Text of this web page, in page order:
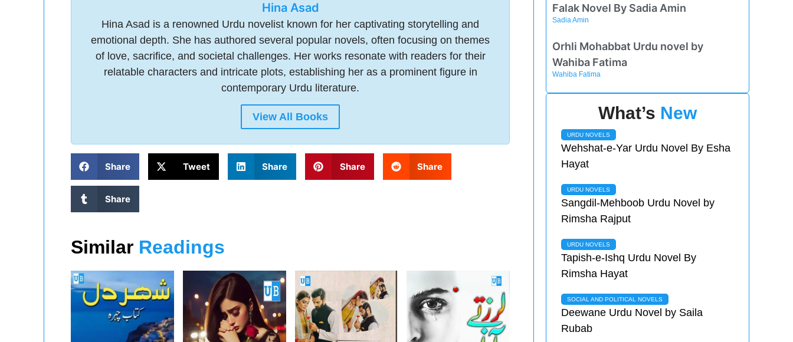
Hina Asad
Hina Asad is a renowned Urdu novelist known for her captivating storytelling and
emotional depth. She has authored several popular novels, often focusing on themes
of love, sacrifice, and societal challenges. Her works resonate with readers for their
relatable characters and intricate plots, establishing her as a prominent figure in
contemporary Urdu literature.
View All Books
Share Tweet Share Share Share
Share
Similar Readings
Falak Novel By Sadia Amin
Sadia Amin
Orhli Mohabbat Urdu novel by
Wahiba Fatima
Wahiba Fatima
What’s New
URDU NOVELS
Wehshat-e-Yar Urdu Novel By Esha
Hayat
URDU NOVELS
Sangdil-Mehboob Urdu Novel by
Rimsha Rajput
URDU NOVELS
Tapish-e-Ishq Urdu Novel By
Rimsha Hayat
SOCIAL AND POLITICAL NOVELS
Deewane Urdu Novel by Saila
Rubab